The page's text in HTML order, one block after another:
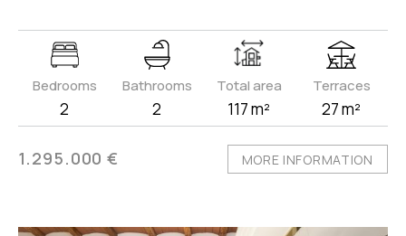
Bedrooms
2
Bathrooms
2
Total area
117 m²
Terraces
27 m²
1.295.000 € MORE INFORMATION